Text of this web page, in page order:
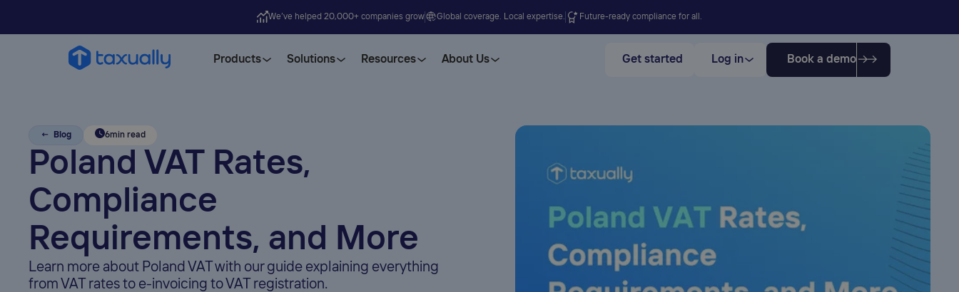
We’ve helped 20,000+ companies grow Global coverage. Local expertise. Future-ready compliance for all.
Products Solutions Resources About Us Get started Log in Book a demo
← Blog 6min read
Poland VAT Rates,
Compliance
Requirements, and More
Learn more about Poland VAT with our guide explaining everything
from VAT rates to e-invoicing to VAT registration.